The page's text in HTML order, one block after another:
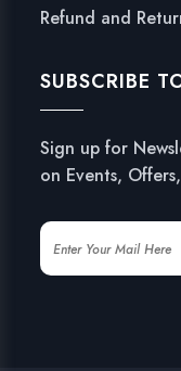
Refund and
SUBSCRIBE
Sign up for
on Events,